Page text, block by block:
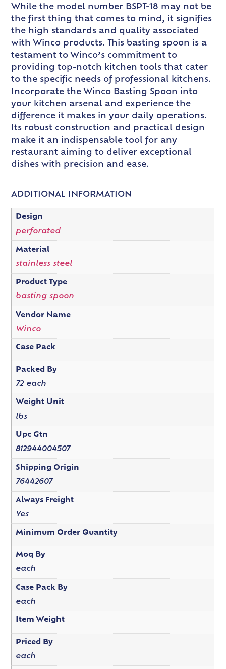
While the model number BSPT-18 may not be
the first thing that comes to mind, it signifies
the high standards and quality associated
with Winco products. This basting spoon is a
testament to Winco’s commitment to
providing top-notch kitchen tools that cater
to the specific needs of professional kitchens.
Incorporate the Winco Basting Spoon into
your kitchen arsenal and experience the
difference it makes in your daily operations.
Its robust construction and practical design
make it an indispensable tool for any
restaurant aiming to deliver exceptional
dishes with precision and ease.
ADDITIONAL INFORMATION
Design
perforated
Material
stainless steel
Product Type
basting spoon
Vendor Name
Winco
Case Pack
Packed By
72 each
Weight Unit
lbs
Upc Gtn
812944004507
Shipping Origin
76442607
Always Freight
Yes
Minimum Order Quantity
Moq By
each
Case Pack By
each
Item Weight
Priced By
each